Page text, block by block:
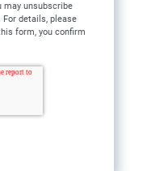
may unsubscribe
details, please
form, you confirm